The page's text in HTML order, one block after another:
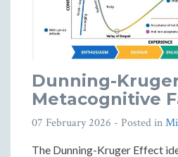
Dunning-
Metacognitive
07 February 2026 - Posted in
The Dunning-Kruger Effect